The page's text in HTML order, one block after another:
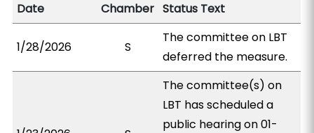
Date
Chamber Status Text
1/28/2026 S
The committee on LBT
deferred the measure.
The committee(s) on
LBT has scheduled a
public hearing on 01-